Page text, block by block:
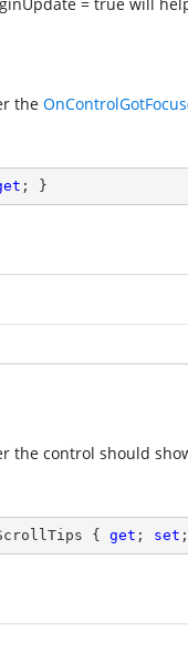
the
; }
the control should
{ get ; set